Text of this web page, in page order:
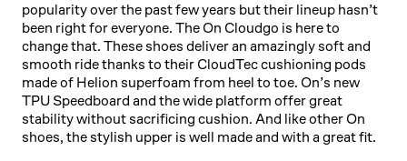
popularity over the past few years but their lineup hasn’t
been right for everyone. The On Cloudgo is here to
change that. These shoes deliver an amazingly soft and
smooth ride thanks to their CloudTec cushioning pods
made of Helion superfoam from heel to toe. On’s new
TPU Speedboard and the wide platform offer great
stability without sacrificing cushion. And like other On
shoes, the stylish upper is well made and with a great fit.